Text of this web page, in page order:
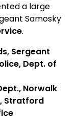
a large
Samosky
.
Sergeant
Dept. of
Norwalk
Stratford